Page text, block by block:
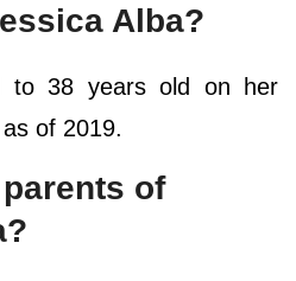
Alba?
to 38 years old on her
of 2019.
of